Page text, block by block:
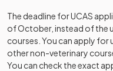
The deadline for UCAS
of October, instead of the
courses. You can apply for
other non-veterinary
You can check the exact